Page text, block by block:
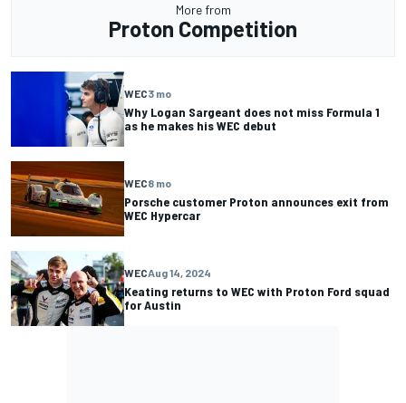
More from
Proton Competition
WEC3 mo
Why Logan Sargeant does not miss Formula 1
as he makes his WEC debut
WEC8 mo
Porsche customer Proton announces exit from
WEC Hypercar
WECAug 14, 2024
Keating returns to WEC with Proton Ford squad
for Austin